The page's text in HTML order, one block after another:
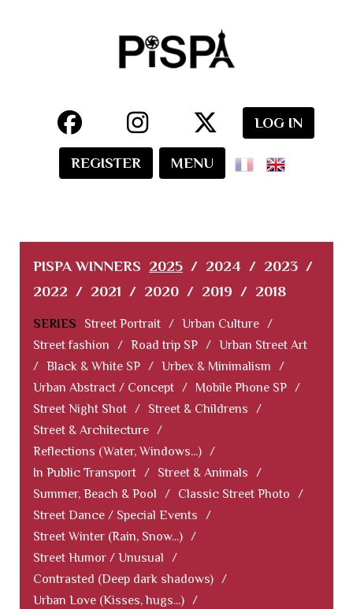
LOG IN
REGISTER MENU
PISPA WINNERS 2025 / 2024 / 2023 /
2022 / 2021 / 2020 / 2019 / 2018
SERIES Street Portrait / Urban Culture /
Street fashion
/ Road trip SP / Urban Street Art
/ Black & White SP / Urbex & Minimalism
/
Urban Abstract / Concept / Mobile Phone SP /
Street Night Shot / Street & Childrens
/
Street & Architecture /
Reflections (Water, Windows...) /
In Public Transport / Street & Animals
/
Summer, Beach & Pool
/ Classic Street Photo
/
Street Dance / Special Events
/
Street Winter (Rain, Snow...) /
Street Humor / Unusual
/
Contrasted (Deep dark shadows) /
Urban Love (Kisses, hugs...) /